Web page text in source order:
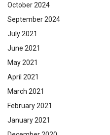
October 2024
September 2024
July 2021
June 2021
May 2021
April 2021
March 2021
February 2021
January 2021